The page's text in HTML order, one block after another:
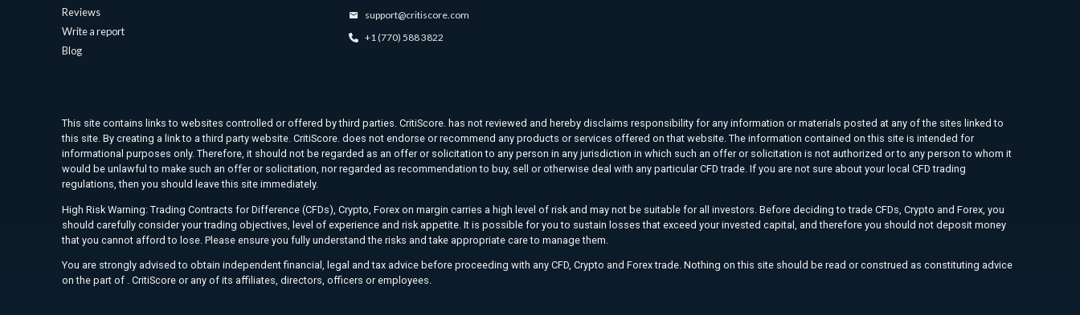
Reviews
Write a report
Blog
support@critiscore.com
+1 (770) 588 3822
This site contains links to websites controlled or offered by third parties. CritiScore. has not reviewed and hereby disclaims responsibility for any information or materials posted at any of the sites linked to
this site. By creating a link to a third party website. CritiScore. does not endorse or recommend any products or services offered on that website. The information contained on this site is intended for
informational purposes only. Therefore, it should not be regarded as an offer or solicitation to any person in any jurisdiction in which such an offer or solicitation is not authorized or to any person to whom it
would be unlawful to make such an offer or solicitation, nor regarded as recommendation to buy, sell or otherwise deal with any particular CFD trade. If you are not sure about your local CFD trading
regulations, then you should leave this site immediately.
High Risk Warning: Trading Contracts for Difference (CFDs), Crypto, Forex on margin carries a high level of risk and may not be suitable for all investors. Before deciding to trade CFDs, Crypto and Forex, you
should carefully consider your trading objectives, level of experience and risk appetite. It is possible for you to sustain losses that exceed your invested capital, and therefore you should not deposit money
that you cannot afford to lose. Please ensure you fully understand the risks and take appropriate care to manage them.
You are strongly advised to obtain independent financial, legal and tax advice before proceeding with any CFD, Crypto and Forex trade. Nothing on this site should be read or construed as constituting advice
on the part of . CritiScore or any of its affiliates, directors, officers or employees.